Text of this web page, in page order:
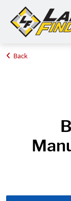
Home
Back